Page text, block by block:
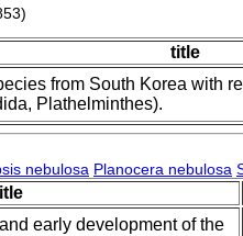
title
from South Korea with
Plathelminthes).
nebulosa Planocera nebulosa
early development of the